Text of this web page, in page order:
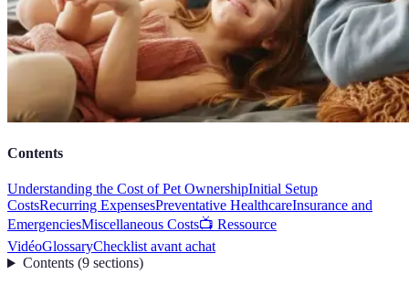
Contents
Understanding the Cost of Pet OwnershipInitial Setup
CostsRecurring ExpensesPreventative HealthcareInsurance and
EmergenciesMiscellaneous Costs📺 Ressource
VidéoGlossaryChecklist avant achat
Contents(9 sections)